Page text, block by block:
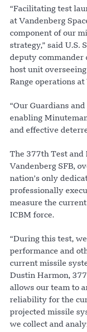
“Facilitating test
at Vandenberg
component of our
strategy,” said U.S.
deputy commander
host unit
Range operations at
“Our Guardians
enabling
and effective
The 377th Test and
Vandenberg SFB,
nation’s only
professionally
measure the
ICBM force.
“During this test,
performance and
current missile
Dustin Harmon,
allows our team to
reliability for the
projected missile
we collect and